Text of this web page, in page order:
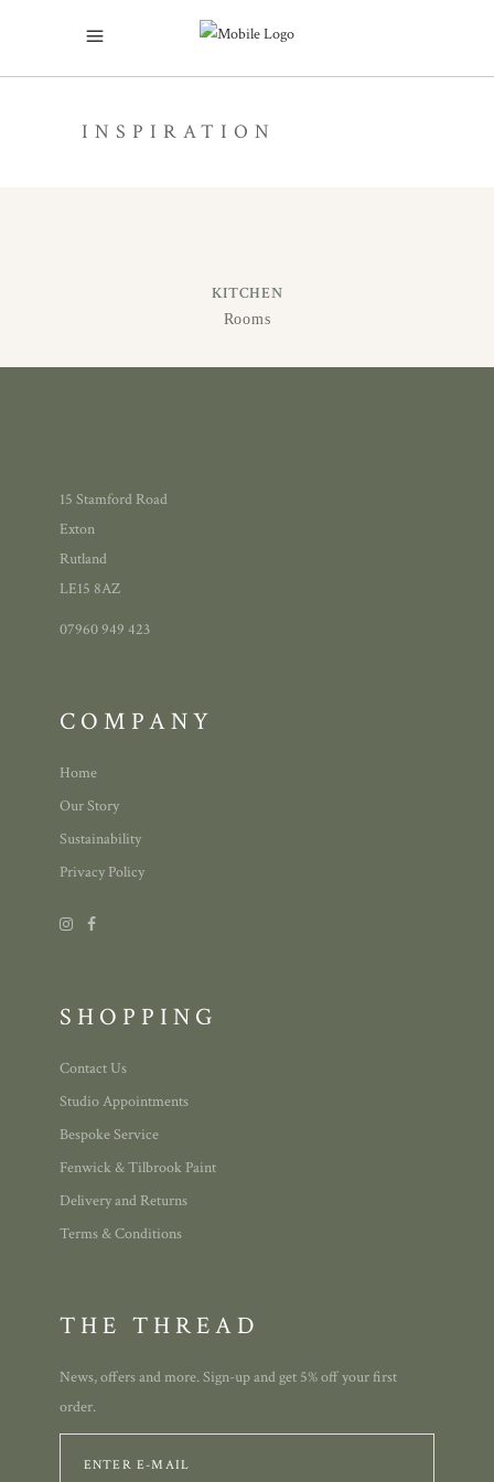
INSPIRATION
KITCHEN
Rooms
15 Stamford Road
Exton
Rutland
LE15 8AZ
07960 949 423
COMPANY
Home
Our Story
Sustainability
Privacy Policy
SHOPPING
Contact Us
Studio Appointments
Bespoke Service
Fenwick & Tilbrook Paint
Delivery and Returns
Terms & Conditions
THE THREAD
News, offers and more. Sign-up and get 5% off your first
order.